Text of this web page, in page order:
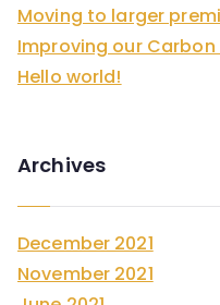
Moving to larger
Improving our
Hello world!
Archives
December 2021
November 2021